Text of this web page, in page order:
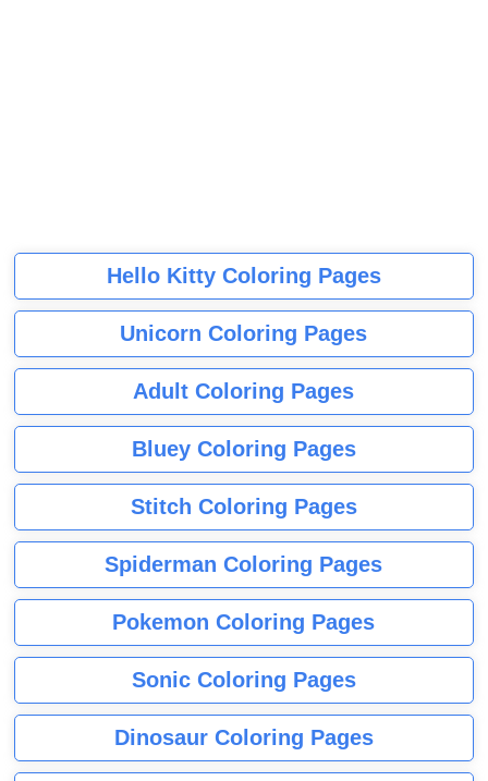
Hello Kitty Coloring Pages
Unicorn Coloring Pages
Adult Coloring Pages
Bluey Coloring Pages
Stitch Coloring Pages
Spiderman Coloring Pages
Pokemon Coloring Pages
Sonic Coloring Pages
Dinosaur Coloring Pages